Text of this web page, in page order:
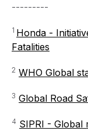
---------
1 Honda -
Fatalities
2 WHO Global
3 Global Road
4 SIPRI - Global